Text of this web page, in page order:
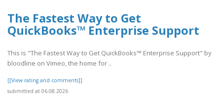
The Fastest Way to Get
QuickBooks™ Enterprise Support
This is "The Fastest Way to Get QuickBooks™ Enterprise Support" by
bloodline on Vimeo, the home for ..
[[View rating and comments]]
submitted at 06.08.2026